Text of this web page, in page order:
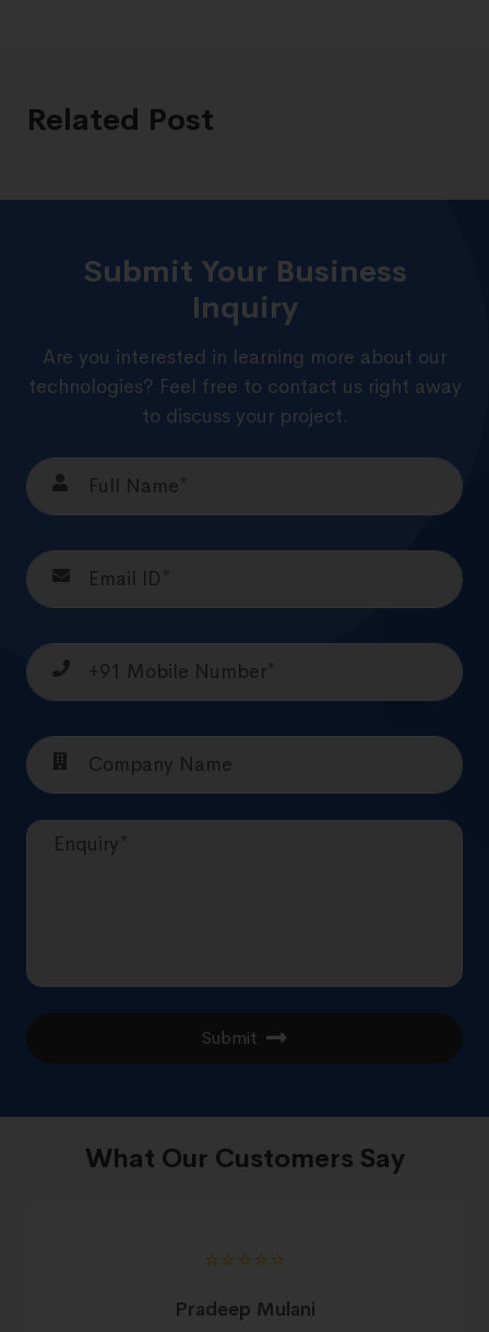
Related Post
Submit Your Business
Inquiry
Are you interested in learning more about our
technologies? Feel free to contact us right away
to discuss your project.
Submit
What Our Customers Say
⭐️⭐️⭐️⭐️⭐️
Pradeep Mulani